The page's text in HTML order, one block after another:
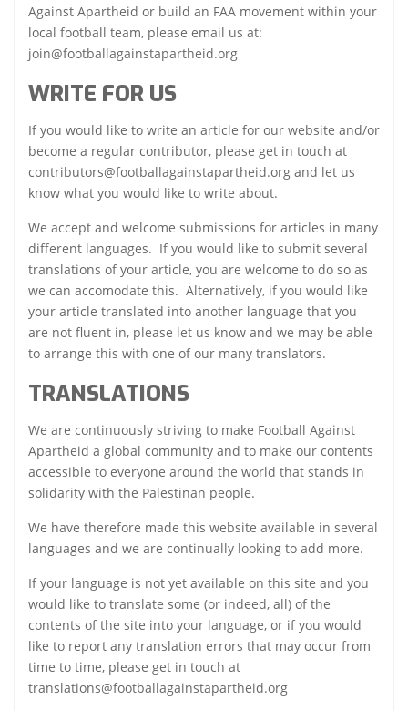
Against Apartheid or build an FAA movement within your
local football team, please email us at:
join@footballagainstapartheid.org
WRITE FOR US
If you would like to write an article for our website and/or
become a regular contributor, please get in touch at
contributors@footballagainstapartheid.org and let us
know what you would like to write about.
We accept and welcome submissions for articles in many
different languages. If you would like to submit several
translations of your article, you are welcome to do so as
we can accomodate this. Alternatively, if you would like
your article translated into another language that you
are not fluent in, please let us know and we may be able
to arrange this with one of our many translators.
TRANSLATIONS
We are continuously striving to make Football Against
Apartheid a global community and to make our contents
accessible to everyone around the world that stands in
solidarity with the Palestinan people.
We have therefore made this website available in several
languages and we are continually looking to add more.
If your language is not yet available on this site and you
would like to translate some (or indeed, all) of the
contents of the site into your language, or if you would
like to report any translation errors that may occur from
time to time, please get in touch at
translations@footballagainstapartheid.org